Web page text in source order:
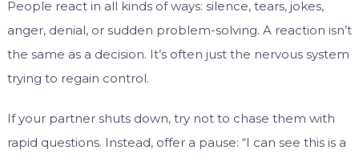
People react in all kinds of ways: silence, tears, jokes,
anger, denial, or sudden problem-solving. A reaction isn’t
the same as a decision. It’s often just the nervous system
trying to regain control.
If your partner shuts down, try not to chase them with
rapid questions. Instead, offer a pause: “I can see this is a